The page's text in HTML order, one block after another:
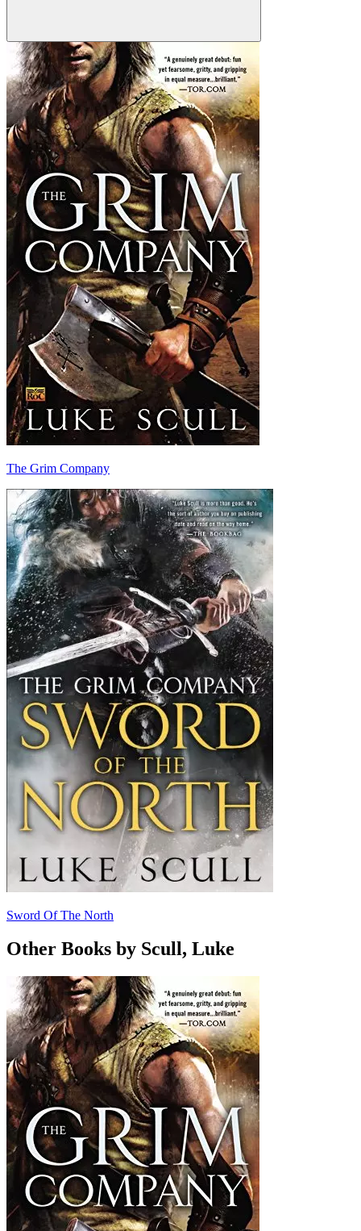
The Grim Company
Sword Of The North
Other Books by Scull, Luke